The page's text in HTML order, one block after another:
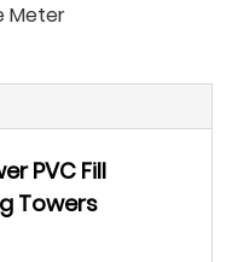
Meter
PVC Fill
Towers